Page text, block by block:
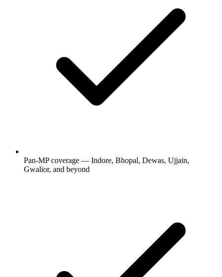
Pan-MP coverage — Indore, Bhopal, Dewas, Ujjain,
Gwalior, and beyond